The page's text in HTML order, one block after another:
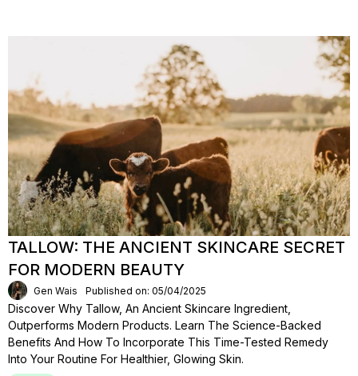
TALLOW: THE ANCIENT SKINCARE SECRET
FOR MODERN BEAUTY
Gen Wais Published on: 05/04/2025
Discover Why Tallow, An Ancient Skincare Ingredient,
Outperforms Modern Products. Learn The Science-Backed
Benefits And How To Incorporate This Time-Tested Remedy
Into Your Routine For Healthier, Glowing Skin.